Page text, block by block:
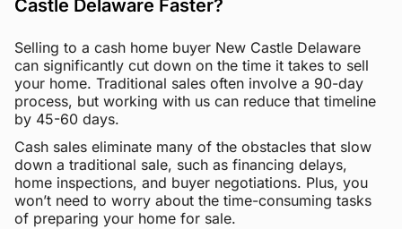
Castle Delaware Faster?
Selling to a cash home buyer New Castle Delaware
can significantly cut down on the time it takes to sell
your home. Traditional sales often involve a 90-day
process, but working with us can reduce that timeline
by 45-60 days.
Cash sales eliminate many of the obstacles that slow
down a traditional sale, such as financing delays,
home inspections, and buyer negotiations. Plus, you
won’t need to worry about the time-consuming tasks
of preparing your home for sale.